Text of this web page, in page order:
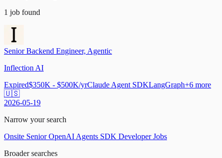
1 job found
Senior Backend Engineer, Agentic
Inflection AI
Expired$350K - $500K/yrClaude Agent SDKLangGraph+6 more
🇺🇸
2026-05-19
Narrow your search
Onsite Senior OpenAI Agents SDK Developer Jobs
Broader searches